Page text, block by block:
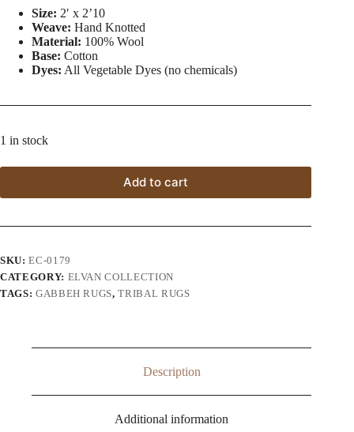
Size: 2′ x 2’10
Weave: Hand Knotted
Material: 100% Wool
Base: Cotton
Dyes: All Vegetable Dyes (no chemicals)
1 in stock
Add to cart
SKU:EC-0179
CATEGORY: ELVAN COLLECTION
TAGS: GABBEH RUGS,TRIBAL RUGS
Description
Additional information